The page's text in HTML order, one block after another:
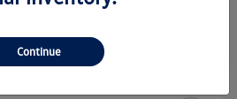
Continue